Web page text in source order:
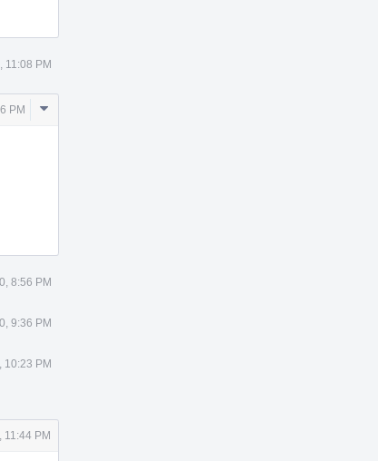
11:08 PM
PM
Comment
8:56 PM
9:36 PM
10:23 PM
11:44 PM